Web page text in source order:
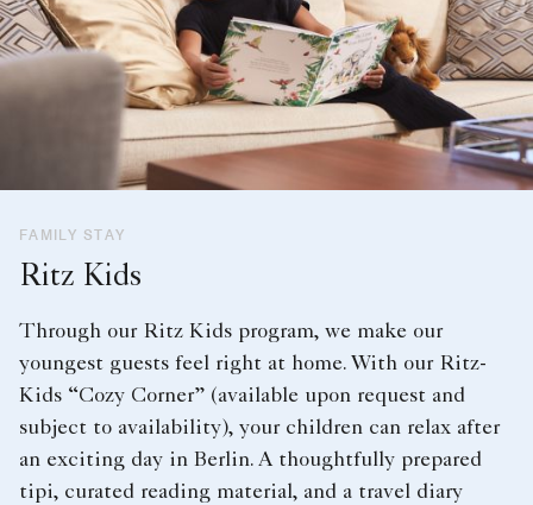
FAMILY STAY
Ritz Kids
Through our Ritz Kids program, we make our
youngest guests feel right at home. With our Ritz-
Kids “Cozy Corner” (available upon request and
subject to availability), your children can relax after
an exciting day in Berlin. A thoughtfully prepared
tipi, curated reading material, and a travel diary